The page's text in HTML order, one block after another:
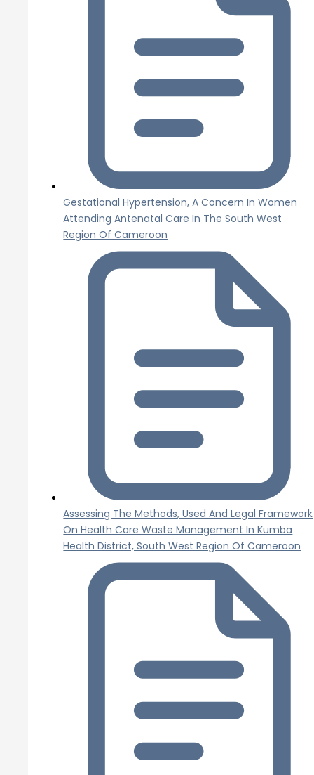
Gestational Hypertension, A Concern In Women
Attending Antenatal Care In The South West
Region Of Cameroon
Assessing The Methods, Used And Legal Framework
On Health Care Waste Management In Kumba
Health District, South West Region Of Cameroon